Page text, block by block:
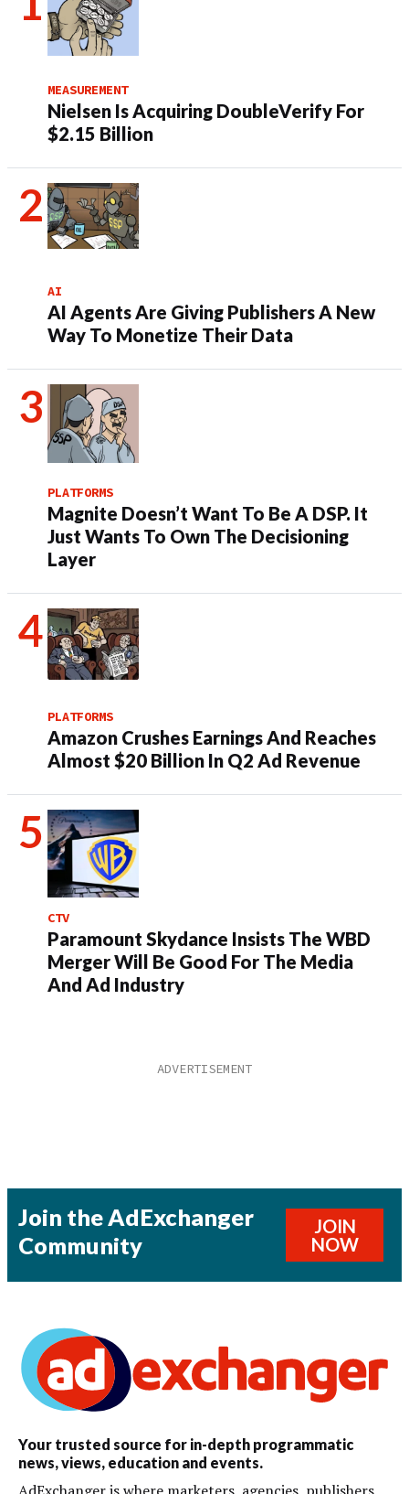
MEASUREMENT
Nielsen Is Acquiring DoubleVerify For
$2.15 Billion
AI
AI Agents Are Giving Publishers A New
Way To Monetize Their Data
PLATFORMS
Magnite Doesn’t Want To Be A DSP. It
Just Wants To Own The Decisioning
Layer
PLATFORMS
Amazon Crushes Earnings And Reaches
Almost $20 Billion In Q2 Ad Revenue
CTV
Paramount Skydance Insists The WBD
Merger Will Be Good For The Media
And Ad Industry
Join the AdExchanger
Community
JOIN
NOW
Your trusted source for in-depth programmatic
news, views, education and events.